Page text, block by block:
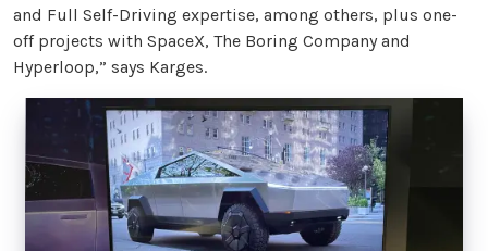
and Full Self-Driving expertise, among others, plus one-
off projects with SpaceX, The Boring Company and
Hyperloop,” says Karges.